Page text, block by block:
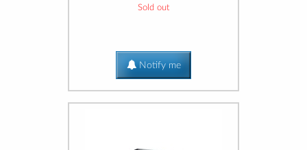
Sold out
Notify me